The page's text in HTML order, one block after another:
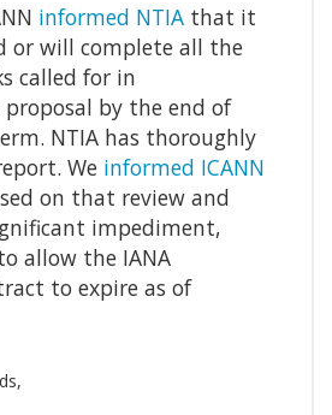
informed NTIA that it
or will complete all the
called for in
by the end of
NTIA has thoroughly
We informed ICANN
on that review and
impediment,
allow the IANA
to expire as of